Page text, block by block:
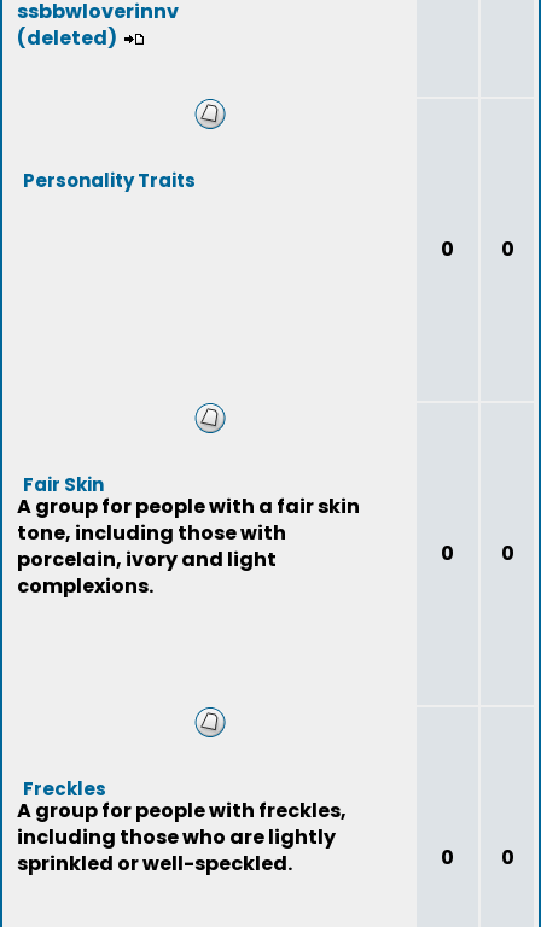
ssbbwloverinnv
(deleted)
Personality Traits
0 0
Fair Skin
A group for people with a fair skin
tone, including those with
porcelain, ivory and light
complexions.
0 0
Freckles
A group for people with freckles,
including those who are lightly
sprinkled or well-speckled.
0 0